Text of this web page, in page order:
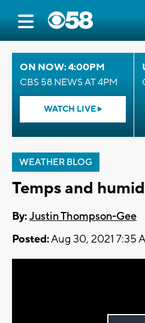
ON NOW: 4:00PM
CBS 58 NEWS AT 4PM
WATCH LIVE
WEATHER BLOG
Temps and
By:Justin Thompson-Gee
Posted:Aug 30, 2021 7:35